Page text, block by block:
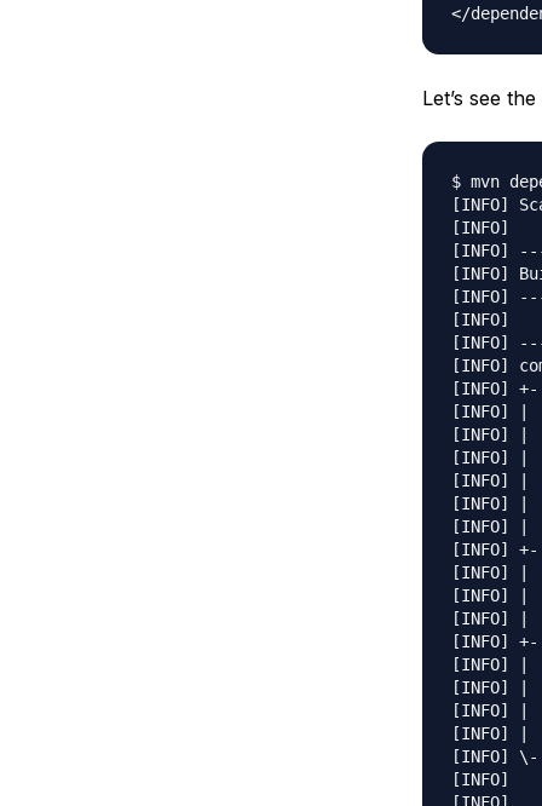
Let’s see
$
[INFO]
[INFO]
[INFO]
[INFO]
[INFO]
[INFO]
[INFO]
[INFO]
[INFO] |
[INFO]
[INFO]
[INFO] |
[INFO]
[INFO] |
[INFO]
[INFO]
[INFO]
[INFO]
[INFO]
[INFO] |
[INFO] |
[INFO] |
[INFO]
[INFO]
[INFO]
[INFO]